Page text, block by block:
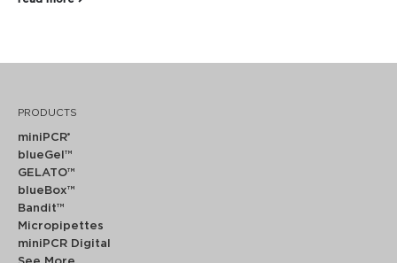
PRODUCTS
miniPCR®
blueGel™
GELATO™
blueBox™
Bandit™
Micropipettes
miniPCR Digital